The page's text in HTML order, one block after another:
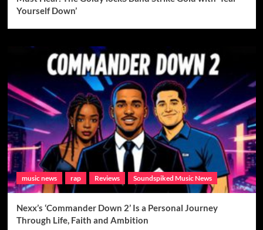
Yourself Down’
music news rap Reviews Soundspiked Music News
Nexx’s ‘Commander Down 2’ Is a Personal Journey
Through Life, Faith and Ambition